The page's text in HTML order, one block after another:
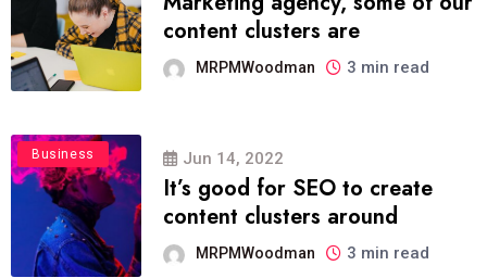
content clusters are
MRPMWoodman 3 min read
Business Jun 14, 2022
It’s good for SEO to create
content clusters around
MRPMWoodman 3 min read